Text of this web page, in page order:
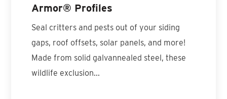
Armor® Profiles
Seal critters and pests out of your siding
gaps, roof offsets, solar panels, and more!
Made from solid galvannealed steel, these
wildlife exclusion...